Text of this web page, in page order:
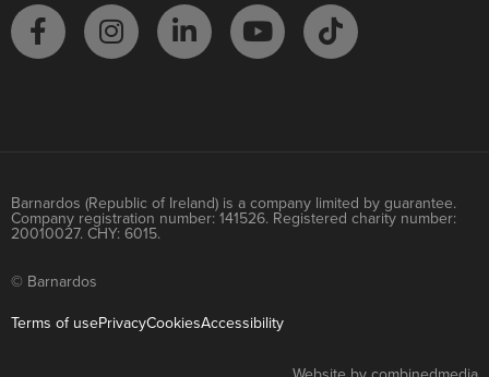
Barnardos (Republic of Ireland) is a company limited by guarantee.
Company registration number: 141526. Registered charity number:
20010027. CHY: 6015.
© Barnardos
Terms of usePrivacyCookiesAccessibility